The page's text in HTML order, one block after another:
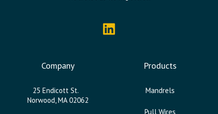
Company
25 Endicott St.
Norwood, MA 02062
Products
Mandrels
Pull Wires